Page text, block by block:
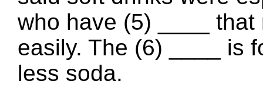
who have (5) ____
easily. The (6) ____ is
less soda.